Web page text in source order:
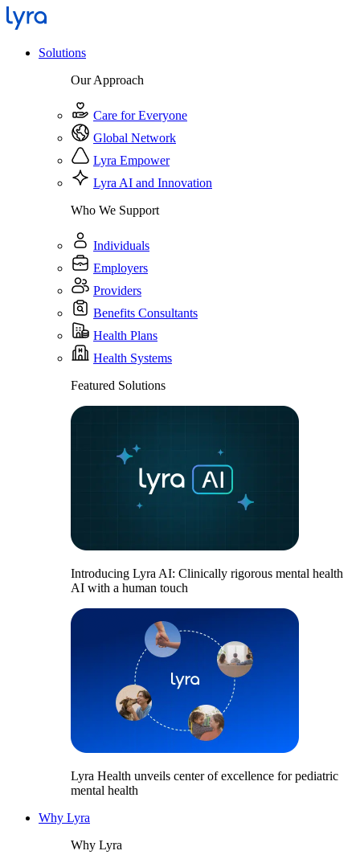
Solutions
Our Approach
Care for Everyone
Global Network
Lyra Empower
Lyra AI and Innovation
Who We Support
Individuals
Employers
Providers
Benefits Consultants
Health Plans
Health Systems
Featured Solutions
Introducing Lyra AI: Clinically rigorous mental health
AI with a human touch
Lyra Health unveils center of excellence for pediatric
mental health
Why Lyra
Why Lyra